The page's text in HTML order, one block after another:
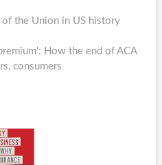
of the Union in US history
How the end of ACA
consumers